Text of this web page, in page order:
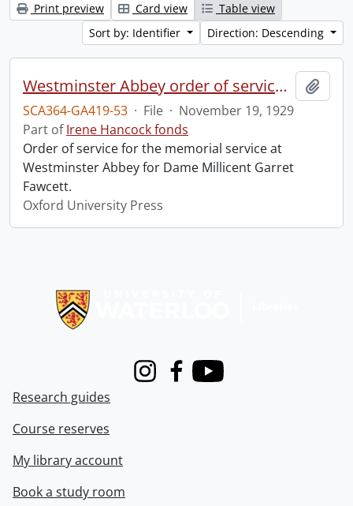
Print preview Card view
Table view
Sort by: Identifier
Direction: Descending
Westminster Abbey order of service in grateful memory of Millicent Garret Fawcett.
SCA364-GA419-53 · File · November 19, 1929
Part ofIrene Hancock fonds
Order of service for the memorial service at
Westminster Abbey for Dame Millicent Garret
Fawcett.
Oxford University Press
InstagramFacebook
Youtube
Research guides
Course reserves
My library account
Book a study room